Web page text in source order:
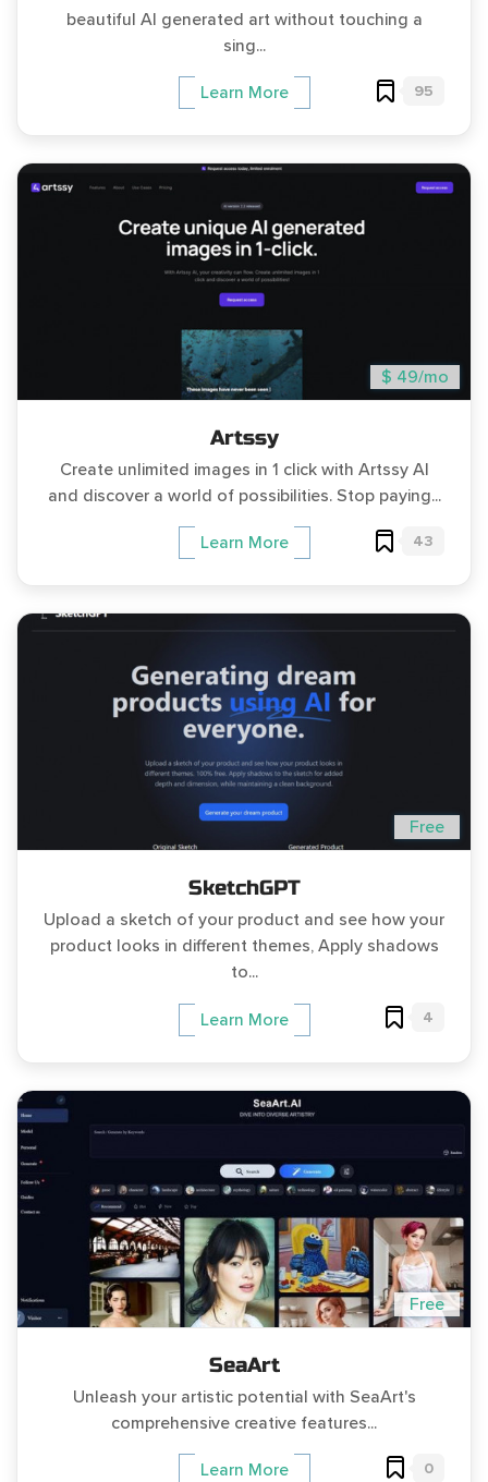
beautiful AI generated art without touching a
sing...
Learn More 95
$ 49/mo
Artssy
Create unlimited images in 1 click with Artssy AI
and discover a world of possibilities. Stop paying...
Learn More 43
Free
SketchGPT
Upload a sketch of your product and see how your
product looks in different themes, Apply shadows
to...
Learn More 4
Free
SeaArt
Unleash your artistic potential with SeaArt's
comprehensive creative features...
Learn More 0